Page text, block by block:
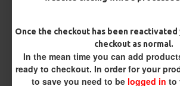
Once the checkout has been
checkout as normal.
In the mean time you can add
ready to checkout. In order for your
to save you need to be logged in to
Catfish Hooks